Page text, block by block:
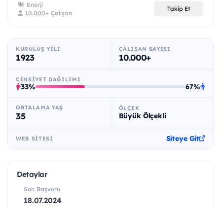
Enerji
10.000+ Çalışan
Takip Et
KURULUŞ YILI
1923
ÇALIŞAN SAYISI
10.000+
CINSIYET DAĞILIMI
33% 67%
ORTALAMA YAŞ
35
ÖLÇEK
Büyük Ölçekli
WEB SITESI Siteye Git
Detaylar
Son Başvuru
18.07.2024